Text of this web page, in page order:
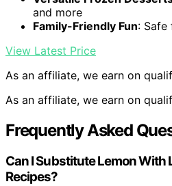
and more
Family-Friendly Fun:
View Latest Price
As an affiliate, we earn on
As an affiliate, we earn on
Frequently Asked
Can I Substitute Lemon With
Recipes?